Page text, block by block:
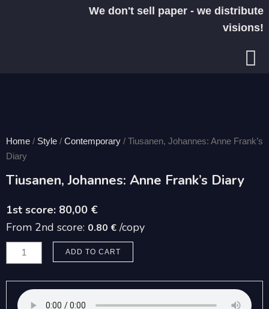
We don't sell paper - we distribute
visions!
Home / Style / Contemporary / Tiusanen, Johannes: Anne Frank’s
Diary
Tiusanen, Johannes: Anne Frank’s Diary
80,00 €
From 2nd score: 0.80 € /copy
Tiusanen,
Johannes:
Anne
Frank's
ADD TO CART